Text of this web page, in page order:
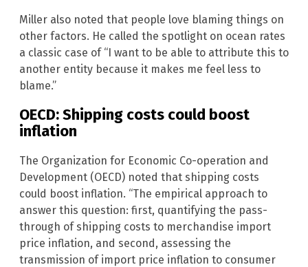
Miller also noted that people love blaming things on
other factors. He called the spotlight on ocean rates
a classic case of “I want to be able to attribute this to
another entity because it makes me feel less to
blame.”
OECD: Shipping costs could boost
inflation
The Organization for Economic Co-operation and
Development (OECD) noted that shipping costs
could boost inflation. “The empirical approach to
answer this question: first, quantifying the pass-
through of shipping costs to merchandise import
price inflation, and second, assessing the
transmission of import price inflation to consumer